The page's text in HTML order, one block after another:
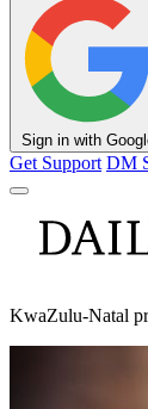
Sign in with
Get Support DM
KwaZulu-Natal